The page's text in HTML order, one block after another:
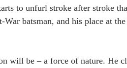
to unfurl stroke after stroke
War batsman, and his place at
will be – a force of nature. He